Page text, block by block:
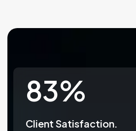
99%
Client Satisfaction.